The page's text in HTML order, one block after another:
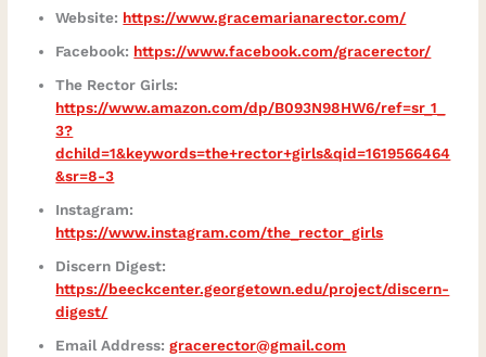
Website: https://www.gracemarianarector.com/
Facebook: https://www.facebook.com/gracerector/
The Rector Girls:
https://www.amazon.com/dp/B093N98HW6/ref=sr_1_
3?
dchild=1&keywords=the+rector+girls&qid=1619566464
&sr=8-3
Instagram:
https://www.instagram.com/the_rector_girls
Discern Digest:
https://beeckcenter.georgetown.edu/project/discern-
digest/
Email Address:gracerector@gmail.com